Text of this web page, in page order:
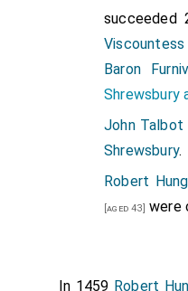
succeeded
Viscountess
Baron
Shrewsbury
John
Shrewsbury.
Robert
[aged 43] were
In 1459 Robert